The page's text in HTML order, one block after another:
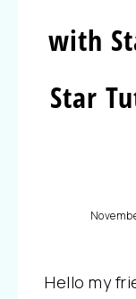
with
Star
Hello my